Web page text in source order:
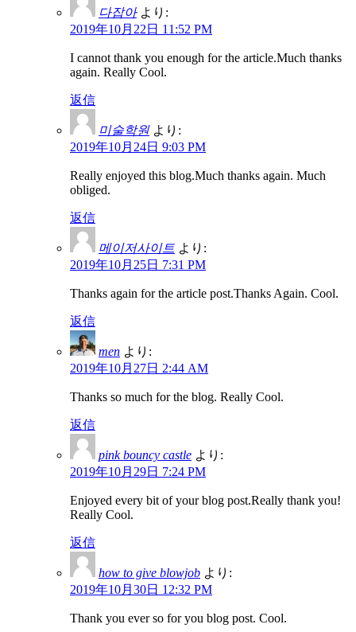
다잡아 より:
2019年10月22日 11:52 PM
I cannot thank you enough for the article.Much thanks
again. Really Cool.
返信
미술학원 より:
2019年10月24日 9:03 PM
Really enjoyed this blog.Much thanks again. Much
obliged.
返信
메이저사이트 より:
2019年10月25日 7:31 PM
Thanks again for the article post.Thanks Again. Cool.
返信
men より:
2019年10月27日 2:44 AM
Thanks so much for the blog. Really Cool.
返信
pink bouncy castle より:
2019年10月29日 7:24 PM
Enjoyed every bit of your blog post.Really thank you!
Really Cool.
返信
how to give blowjob より:
2019年10月30日 12:32 PM
Thank you ever so for you blog post. Cool.